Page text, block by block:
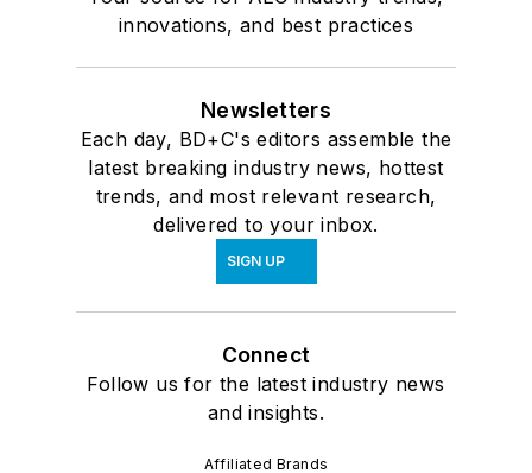
innovations, and best practices
Newsletters
Each day, BD+C's editors assemble the
latest breaking industry news, hottest
trends, and most relevant research,
delivered to your inbox.
SIGN UP
Connect
Follow us for the latest industry news
and insights.
Affiliated Brands